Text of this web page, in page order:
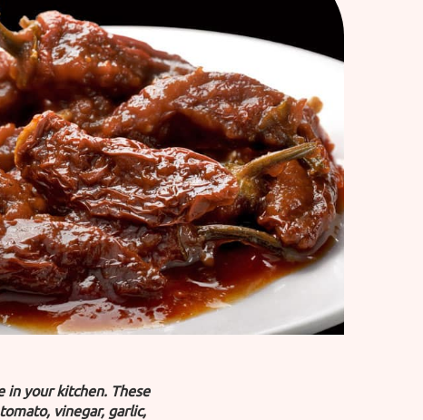
in your kitchen. These
vinegar, garlic,